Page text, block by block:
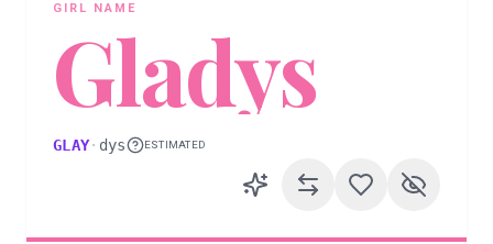
GIRL NAME
Gladys
GLAY· dys ESTIMATED